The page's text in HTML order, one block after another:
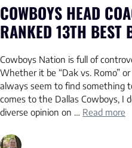
COWBOYS HEAD
RANKED 13TH BEST
Cowboys Nation is full of
Whether it be “Dak vs. Romo”
always seem to find something
comes to the Dallas Cowboys, I
diverse opinion on … Read more